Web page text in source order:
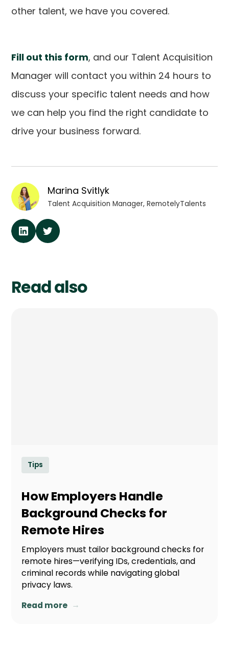
other talent, we have you covered.
Fill out this form, and our Talent Acquisition
Manager will contact you within 24 hours to
discuss your specific talent needs and how
we can help you find the right candidate to
drive your business forward.
Marina Svitlyk
Talent Acquisition Manager, RemotelyTalents
Read also
Tips
How Employers Handle
Background Checks for
Remote Hires
Employers must tailor background checks for
remote hires—verifying IDs, credentials, and
criminal records while navigating global
privacy laws.
Read more →